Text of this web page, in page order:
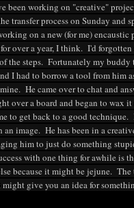
been working on "creative"
transfer process on Sunday and
on a new (for me) encaustic
over a year, I think. I'd forgotten
the steps. Fortunately my buddy
I had to borrow a tool from him
He came over to chat and
over a board and began to wax
to get back to a good technique.
an image. He has been in a
him to just do something
with one thing for awhile is
because it might be jejune.
give you an idea for